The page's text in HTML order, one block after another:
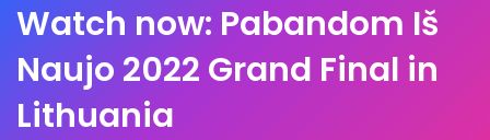
Watch now: Pabandom Iš
Naujo 2022 Grand Final in
Lithuania